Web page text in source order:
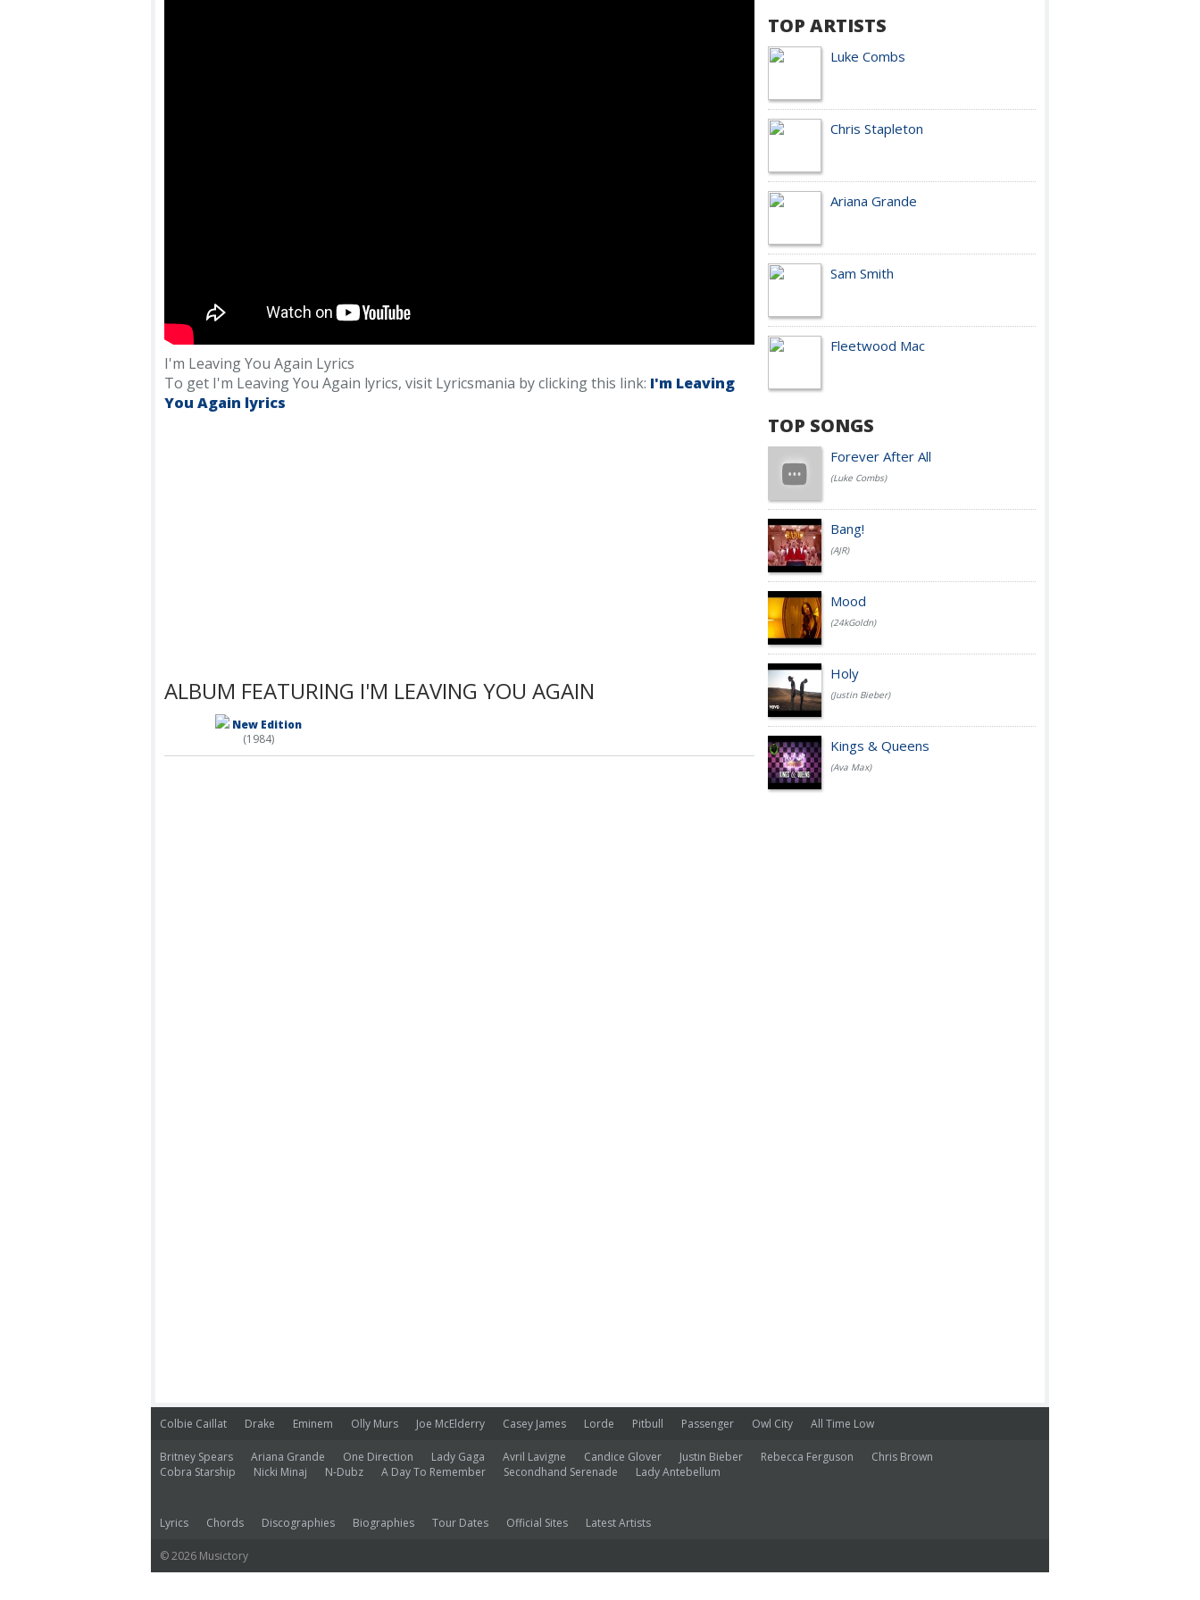
I'm Leaving You Again Lyrics
To get I'm Leaving You Again lyrics, visit Lyricsmania by clicking this link: I'm Leaving
You Again lyrics
ALBUM FEATURING I'M LEAVING YOU AGAIN
New Edition
(1984)
TOP ARTISTS
Luke Combs
Chris Stapleton
Ariana Grande
Sam Smith
Fleetwood Mac
TOP SONGS
Forever After All
(Luke Combs)
Bang!
(AJR)
Mood
(24kGoldn)
Holy
(Justin Bieber)
Kings & Queens
(Ava Max)
Colbie Caillat Drake Eminem Olly Murs Joe McElderry Casey James Lorde Pitbull Passenger Owl City All Time Low
Britney Spears Ariana Grande One Direction Lady Gaga Avril Lavigne Candice Glover Justin Bieber Rebecca Ferguson
Chris Brown
Cobra Starship
Nicki Minaj N-Dubz A Day To Remember Secondhand Serenade Lady Antebellum
Lyrics Chords Discographies Biographies Tour Dates Official Sites Latest Artists
© 2026 Musictory